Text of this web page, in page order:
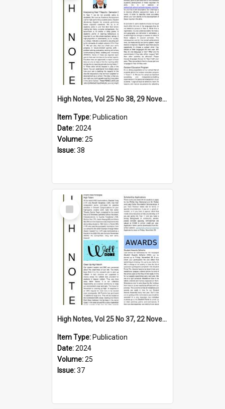
High Notes, Vol 25 No 38, 29 November 2024
Item Type: Publication
Date:2024
Volume:25
Issue:38
Select
Item
High Notes, Vol 25 No 37, 22 November 2024
Item Type: Publication
Date:2024
Volume:25
Issue:37